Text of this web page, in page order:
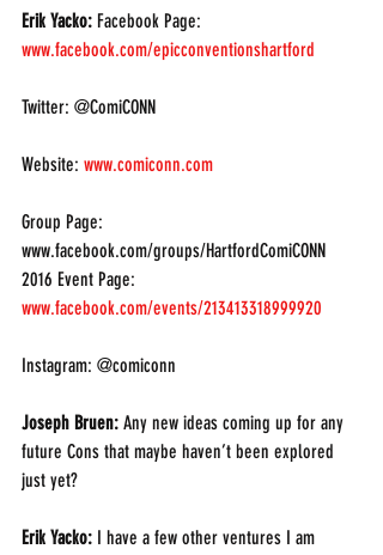
Erik Yacko: Facebook Page:
www.facebook.com/epicconventionshartford
Twitter: @ComiCONN
Website: www.comiconn.com
Group Page:
www.facebook.com/groups/HartfordComiCONN
2016 Event Page:
www.facebook.com/events/213413318999920
Instagram: @comiconn
Joseph Bruen: Any new ideas coming up for any
future Cons that maybe haven’t been explored
just yet?
Erik Yacko: I have a few other ventures I am